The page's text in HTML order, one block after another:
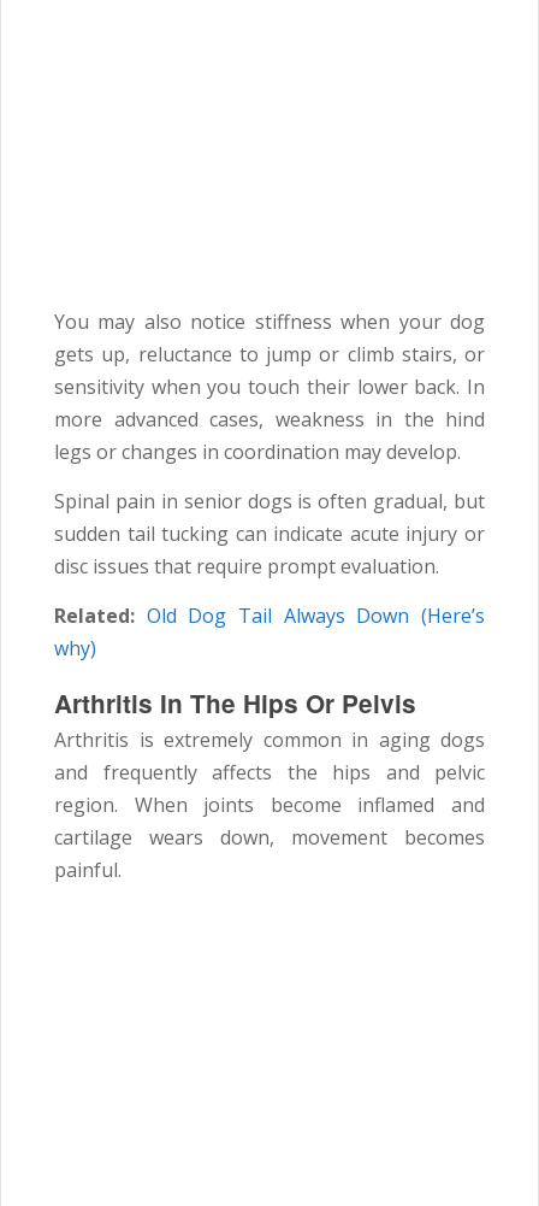
You may also notice stiffness when your dog
gets up, reluctance to jump or climb stairs, or
sensitivity when you touch their lower back. In
more advanced cases, weakness in the hind
legs or changes in coordination may develop.
Spinal pain in senior dogs is often gradual, but
sudden tail tucking can indicate acute injury or
disc issues that require prompt evaluation.
Related: Old Dog Tail Always Down (Here’s
why)
Arthritis In The Hips Or Pelvis
Arthritis is extremely common in aging dogs
and frequently affects the hips and pelvic
region. When joints become inflamed and
cartilage wears down, movement becomes
painful.